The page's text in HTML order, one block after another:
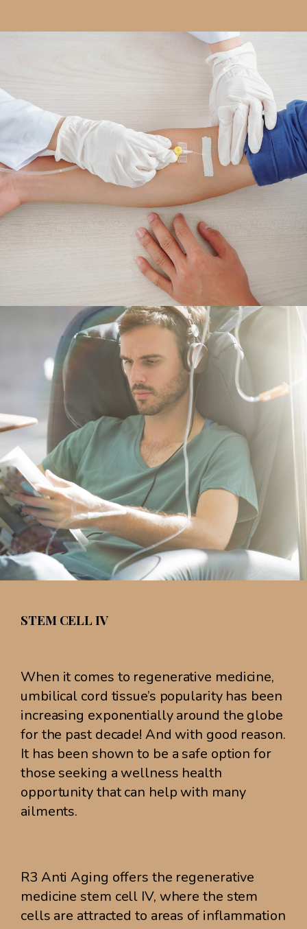
STEM CELL IV
When it comes to regenerative medicine,
umbilical cord tissue’s popularity has been
increasing exponentially around the globe
for the past decade! And with good reason.
It has been shown to be a safe option for
those seeking a wellness health
opportunity that can help with many
ailments.
R3 Anti Aging offers the regenerative
medicine stem cell IV, where the stem
cells are attracted to areas of inflammation